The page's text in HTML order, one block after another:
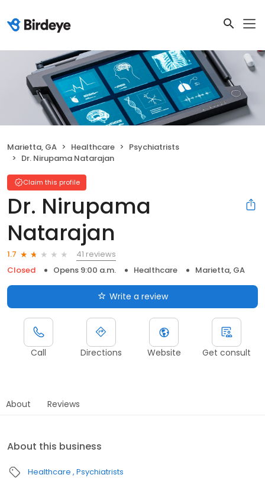
Marietta, GA Healthcare
Psychiatrists
Dr. Nirupama Natarajan
Claim this profile
Dr. Nirupama
Natarajan
1.7
41 reviews
Closed
Opens 9:00 a.m. Healthcare Marietta, GA
Write a review
Call Directions Website Get consult
About Reviews
About this business
Healthcare Psychiatrists